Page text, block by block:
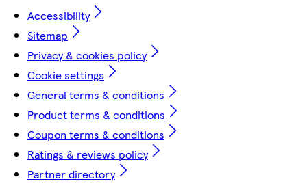
Accessibility
Sitemap
Privacy & cookies policy
Cookie settings
General terms & conditions
Product terms & conditions
Coupon terms & conditions
Ratings & reviews policy
Partner directory